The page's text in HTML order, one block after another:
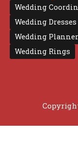
Wedding
Wedding Dresses
Wedding Planner
Wedding Rings